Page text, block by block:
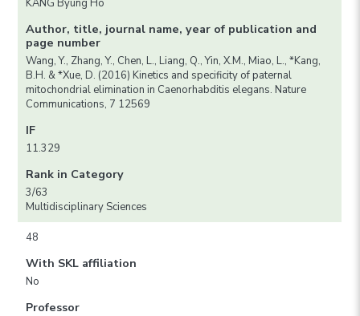
KANG Byung Ho
Author, title, journal name, year of publication and
page number
Wang, Y., Zhang, Y., Chen, L., Liang, Q., Yin, X.M., Miao, L., *Kang,
B.H. & *Xue, D. (2016) Kinetics and specificity of paternal
mitochondrial elimination in Caenorhabditis elegans. Nature
Communications, 7 12569
IF
11.329
Rank in Category
3/63
Multidisciplinary Sciences
48
With SKL affiliation
No
Professor